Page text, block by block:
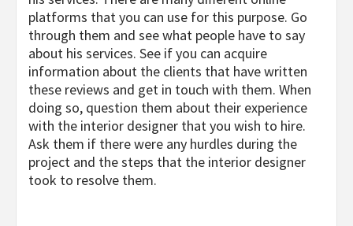
platforms that you can use for this purpose. Go
through them and see what people have to say
about his services. See if you can acquire
information about the clients that have written
these reviews and get in touch with them. When
doing so, question them about their experience
with the interior designer that you wish to hire.
Ask them if there were any hurdles during the
project and the steps that the interior designer
took to resolve them.